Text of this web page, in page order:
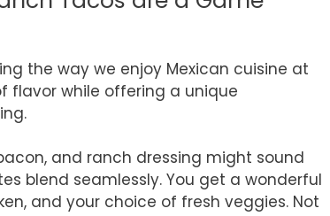
the way we enjoy Mexican cuisine at
flavor while offering a unique
and ranch dressing might sound
blend seamlessly. You get a wonderful
and your choice of fresh veggies. Not